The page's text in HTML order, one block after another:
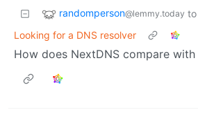
randomperson@lemmy.today to
Looking for a DNS resolver
How does NextDNS compare with